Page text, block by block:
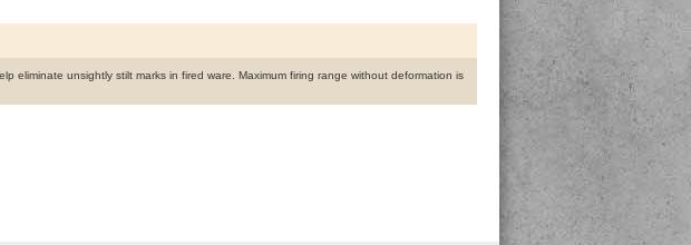
eliminate unsightly stilt marks in fired ware. Maximum firing range without deformation is